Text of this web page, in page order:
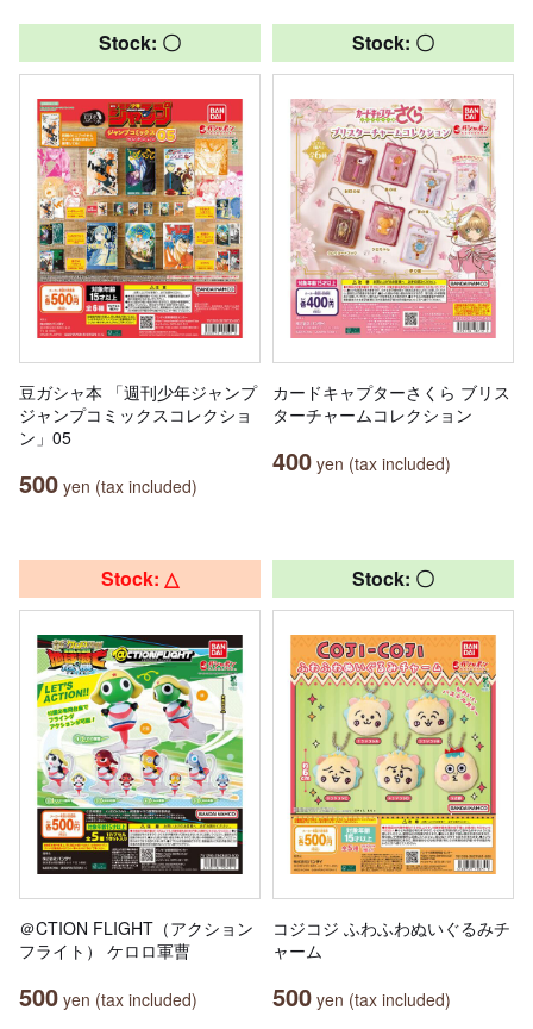
Stock: 〇
豆ガシャ本 「週刊少年ジャンプ
ジャンプコミックスコレクショ
ン」05
500 yen (tax included)
Stock: 〇
カードキャプターさくら ブリス
ターチャームコレクション
400 yen (tax included)
Stock: △
＠CTION FLIGHT（アクション
フライト） ケロロ軍曹
500 yen (tax included)
Stock: 〇
コジコジ ふわふわぬいぐるみチ
ャーム
500 yen (tax included)